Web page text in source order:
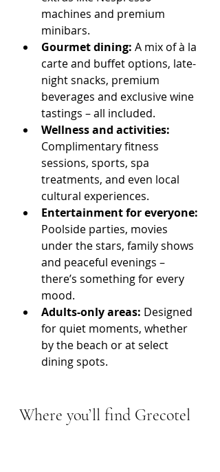
machines and premium
minibars.
Gourmet dining: A mix of à la
carte and buffet options, late-
night snacks, premium
beverages and exclusive wine
tastings – all included.
Wellness and activities:
Complimentary fitness
sessions, sports, spa
treatments, and even local
cultural experiences.
Entertainment for everyone:
Poolside parties, movies
under the stars, family shows
and peaceful evenings –
there’s something for every
mood.
Adults-only areas: Designed
for quiet moments, whether
by the beach or at select
dining spots.
Where you’ll find Grecotel